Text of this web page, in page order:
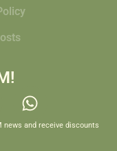
and receive discounts